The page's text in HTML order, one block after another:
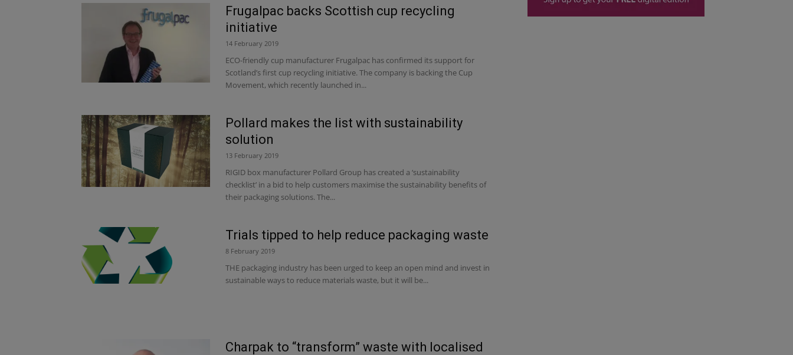
Frugalpac backs Scottish cup recycling
initiative
14 February 2019
ECO-friendly cup manufacturer Frugalpac has confirmed its support for
Scotland’s first cup recycling initiative. The company is backing the Cup
Movement, which recently launched in...
Pollard makes the list with sustainability
solution
13 February 2019
RIGID box manufacturer Pollard Group has created a ‘sustainability
checklist’ in a bid to help customers maximise the sustainability benefits of
their packaging solutions. The...
Trials tipped to help reduce packaging waste
8 February 2019
THE packaging industry has been urged to keep an open mind and invest in
sustainable ways to reduce materials waste, but it will be...
Charpak to “transform” waste with localised